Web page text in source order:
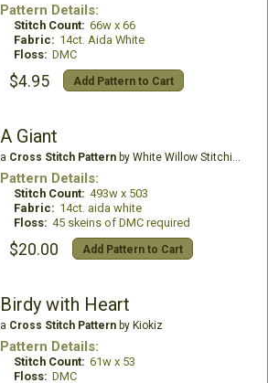
Pattern Details:
Stitch Count: 66w x 66
Fabric: 14ct. Aida White
Floss: DMC
$4.95 Add Pattern to Cart
A Giant
a Cross Stitch Patternby White Willow Stitching
Pattern Details:
Stitch Count: 493w x 503
Fabric: 14ct. aida white
Floss: 45 skeins of DMC required
$20.00 Add Pattern to Cart
Birdy with Heart
a Cross Stitch Patternby Kiokiz
Pattern Details:
Stitch Count: 61w x 53
Floss: DMC